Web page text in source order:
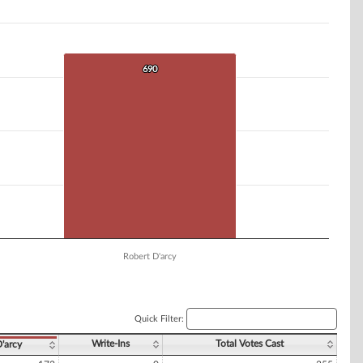
690
690
Robert D'arcy
Quick Filter:
Write-Ins Total Votes Cast